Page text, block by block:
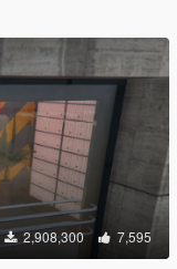
2,908,300 7,595